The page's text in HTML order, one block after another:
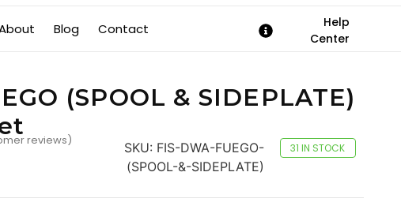
Blog Contact
Help
Center
(SPOOL & SIDEPLATE)
reviews) SKU: FIS-DWA-FUEGO-
(SPOOL-&-SIDEPLATE)
31 IN STOCK